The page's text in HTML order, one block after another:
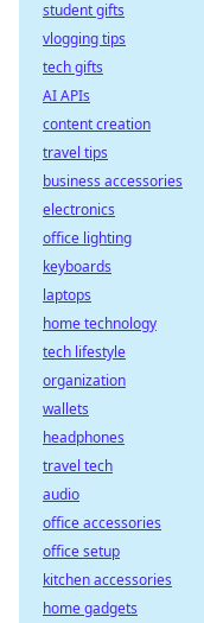
student gifts
vlogging tips
tech gifts
AI APIs
content creation
travel tips
business accessories
electronics
office lighting
keyboards
laptops
home technology
tech lifestyle
organization
wallets
headphones
travel tech
audio
office accessories
office setup
kitchen accessories
home gadgets